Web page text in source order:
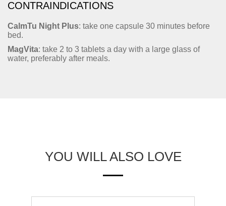
CONTRAINDICATIONS
CalmTu Night Plus: take one capsule 30 minutes before
bed.
MagVita: take 2 to 3 tablets a day with a large glass of
water, preferably after meals.
YOU WILL ALSO LOVE